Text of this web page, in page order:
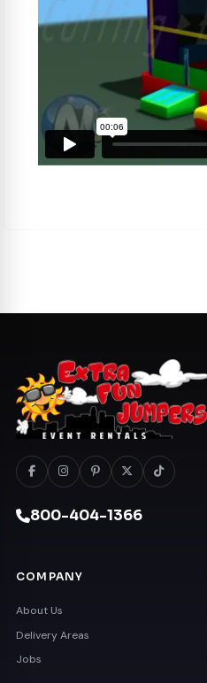
800-404-1366
COMPANY
About Us
Delivery Areas
Jobs